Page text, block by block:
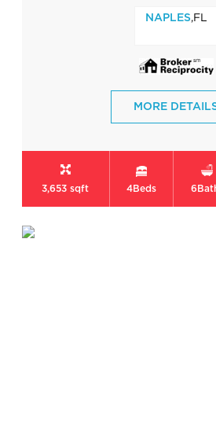
NAPLES,FL
MORE
3,653 sqft 4Beds 6